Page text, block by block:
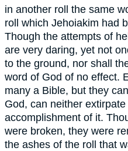
in another roll the same
roll which Jehoiakim had
Though the attempts of
are very daring, yet not
to the ground, nor shall
word of God of no effect.
many a Bible, but they
God, can neither
accomplishment of it.
were broken, they were
the ashes of the roll that